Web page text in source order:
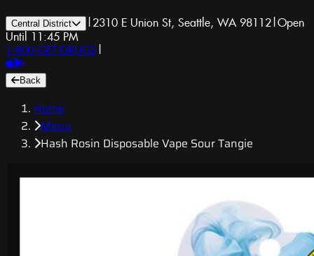
Central District | 2310 E Union St, Seattle, WA 98112|Open
Until 11:45 PM
1-800-GET-DRUGS |
Back
Home
Menu
Hash Rosin Disposable Vape Sour Tangie